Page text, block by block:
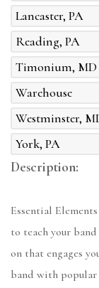
Lancaster, PA
Reading, PA
Timonium, MD
Warehouse
Westminster,
York, PA
Description:
Essential
to teach your
on that engages
band with popular